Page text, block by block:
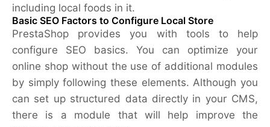
including local foods in it.
Basic SEO Factors to Configure Local Store
PrestaShop provides you with tools to help
configure SEO basics. You can optimize your
online shop without the use of additional modules
by simply following these elements. Although you
can set up structured data directly in your CMS,
there is a module that will help improve the